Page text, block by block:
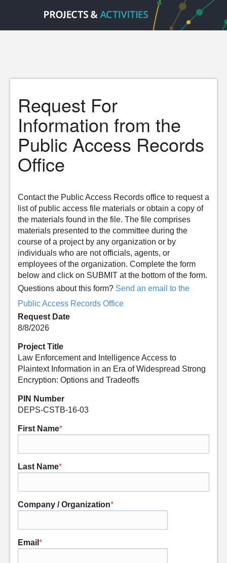
Request For
Information from the
Public Access Records
Office
Contact the Public Access Records office to request a
list of public access file materials or obtain a copy of
the materials found in the file. The file comprises
materials presented to the committee during the
course of a project by any organization or by
individuals who are not officials, agents, or
employees of the organization. Complete the form
below and click on SUBMIT at the bottom of the form.
Questions about this form? Send an email to the
Public Access Records Office
Request Date
8/8/2026
Project Title
Law Enforcement and Intelligence Access to
Plaintext Information in an Era of Widespread Strong
Encryption: Options and Tradeoffs
PIN Number
DEPS-CSTB-16-03
First Name*
Last Name*
Company / Organization*
Email *